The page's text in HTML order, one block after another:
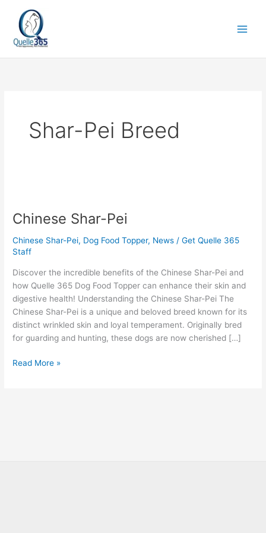
content
Shar-Pei Breed
Chinese Shar-Pei
Chinese Shar-Pei, Dog Food Topper, News /Get Quelle 365
Staff
Discover the incredible benefits of the Chinese Shar-Pei and
how Quelle 365 Dog Food Topper can enhance their skin and
digestive health! Understanding the Chinese Shar-Pei The
Chinese Shar-Pei is a unique and beloved breed known for its
distinct wrinkled skin and loyal temperament. Originally bred
for guarding and hunting, these dogs are now cherished […]
Pei
Read More »